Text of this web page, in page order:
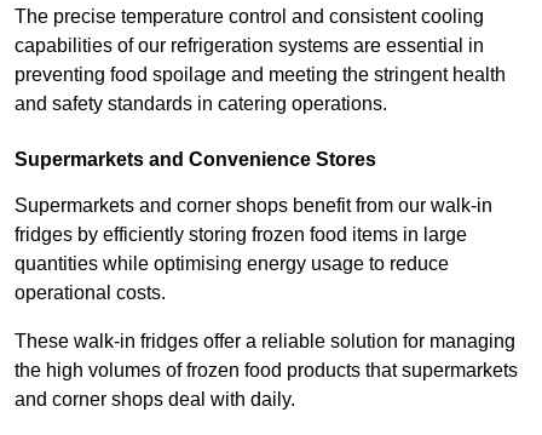
The precise temperature control and consistent cooling
capabilities of our refrigeration systems are essential in
preventing food spoilage and meeting the stringent health
and safety standards in catering operations.
Supermarkets and Convenience Stores
Supermarkets and corner shops benefit from our walk-in
fridges by efficiently storing frozen food items in large
quantities while optimising energy usage to reduce
operational costs.
These walk-in fridges offer a reliable solution for managing
the high volumes of frozen food products that supermarkets
and corner shops deal with daily.